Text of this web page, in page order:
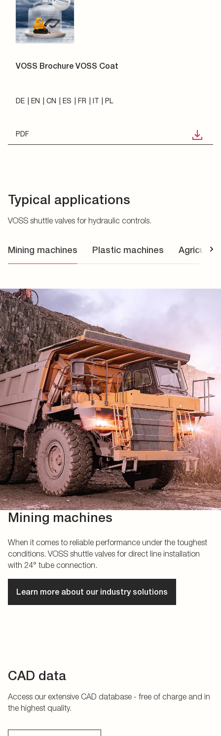
VOSS Brochure VOSS Coat
DE EN CN ES FR IT PL
PDF
Typical applications
VOSS shuttle valves for hydraulic controls.
Mining machines Plastic machines
Mining machines
When it comes to reliable performance under the toughest
conditions. VOSS shuttle valves for direct line installation
with 24° tube connection.
Learn more about our industry solutions
CAD data
Access our extensive CAD database - free of charge and in
the highest quality.